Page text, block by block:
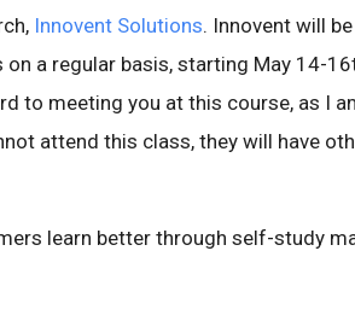
Innovent Solutions. Innovent will
a regular basis, starting May 14-
to meeting you at this course, as I
attend this class, they will have
learn better through self-study